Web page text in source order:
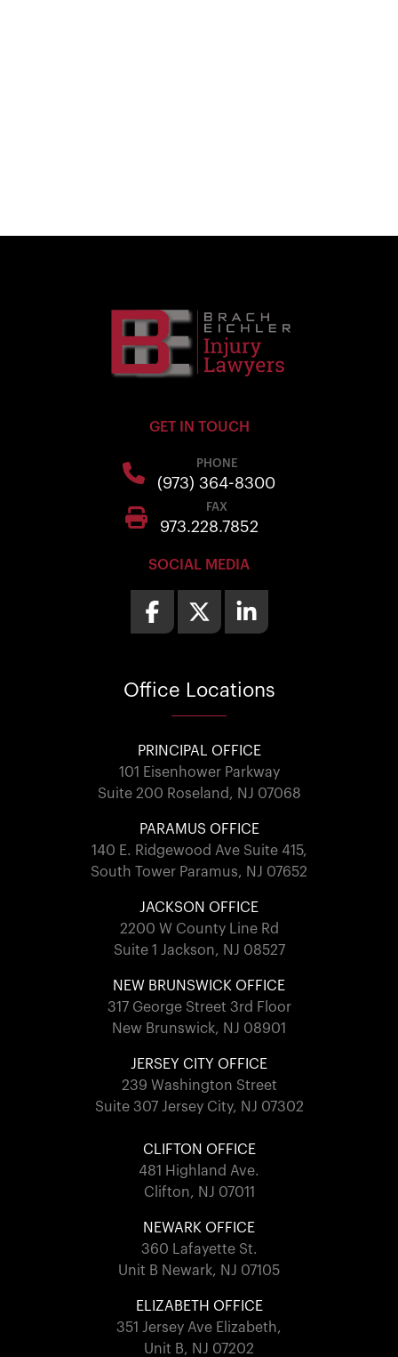
GET IN TOUCH
PHONE
(973) 364-8300
FAX
973.228.7852
SOCIAL MEDIA
Office Locations
PRINCIPAL OFFICE
101 Eisenhower Parkway
Suite 200 Roseland, NJ 07068
PARAMUS OFFICE
140 E. Ridgewood Ave Suite 415,
South Tower Paramus, NJ 07652
JACKSON OFFICE
2200 W County Line Rd
Suite 1 Jackson, NJ 08527
NEW BRUNSWICK OFFICE
317 George Street 3rd Floor
New Brunswick, NJ 08901
JERSEY CITY OFFICE
239 Washington Street
Suite 307 Jersey City, NJ 07302
CLIFTON OFFICE
481 Highland Ave.
Clifton, NJ 07011
NEWARK OFFICE
360 Lafayette St.
Unit B Newark, NJ 07105
ELIZABETH OFFICE
351 Jersey Ave Elizabeth,
Unit B, NJ 07202